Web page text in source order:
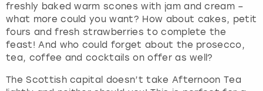
freshly baked warm scones with jam and cream –
what more could you want? How about cakes, petit
fours and fresh strawberries to complete the
feast! And who could forget about the prosecco,
tea, coffee and cocktails on offer as well?
The Scottish capital doesn’t take Afternoon Tea